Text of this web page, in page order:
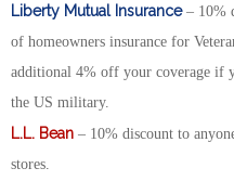
Liberty Mutual Insurance – 10%
of homeowners insurance for
additional 4% off your coverage if
the US military.
L.L. Bean – 10% discount to
stores.